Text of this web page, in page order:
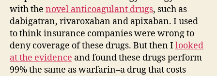
with the novel anticoagulant drugs, such as
dabigatran, rivaroxaban and apixaban. I used
to think insurance companies were wrong to
deny coverage of these drugs. But then I looked
at the evidence and found these drugs perform
99% the same as warfarin–a drug that costs